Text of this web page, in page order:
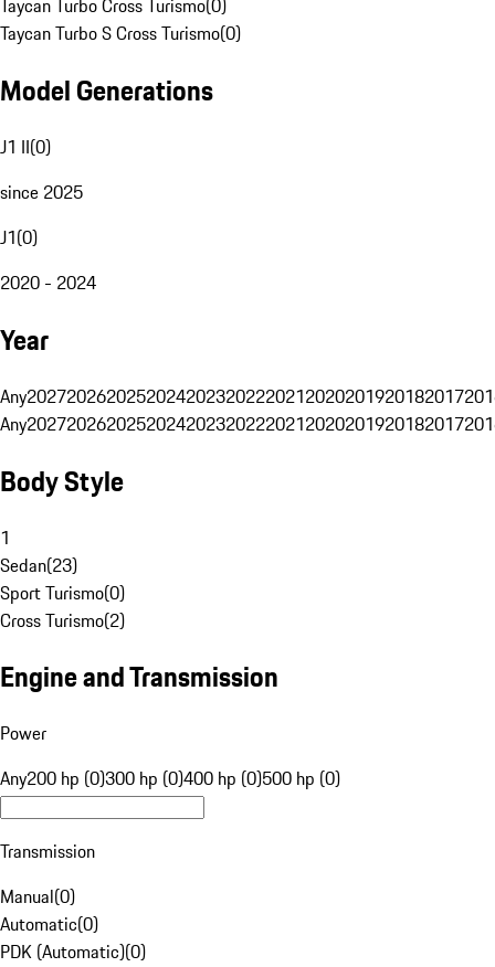
Taycan Turbo Cross Turismo(0)
Taycan Turbo S Cross Turismo(0)
Model Generations
J1 II(0)
since 2025
J1(0)
2020 - 2024
Year
Any20272026202520242023202220212020201920182017
Any20272026202520242023202220212020201920182017
Body Style
1
Sedan(23)
Sport Turismo(0)
Cross Turismo(2)
Engine and Transmission
Power
Any200 hp (0)300 hp (0)400 hp (0)500 hp (0)
Transmission
Manual(0)
Automatic(0)
PDK (Automatic)(0)